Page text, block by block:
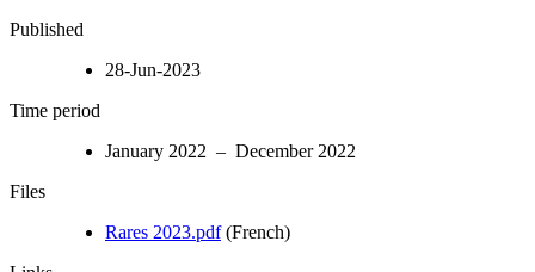
Published
28-Jun-2023
Time period
January 2022 – December 2022
Files
Rares 2023.pdf(French)